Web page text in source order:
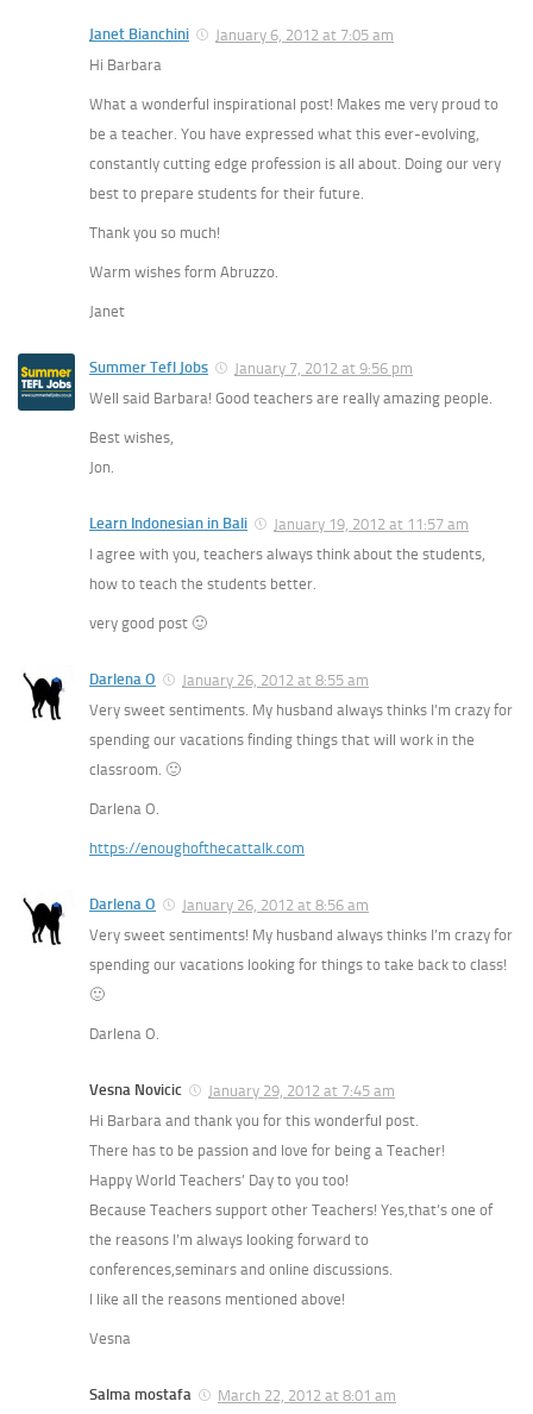
Janet Bianchini
January 6, 2012 at 7:05 am
Hi Barbara
What a wonderful inspirational post! Makes me very proud to
be a teacher. You have expressed what this ever-evolving,
constantly cutting edge profession is all about. Doing our very
best to prepare students for their future.
Thank you so much!
Warm wishes form Abruzzo.
Janet
Summer Tefl Jobs
January 7, 2012 at 9:56 pm
Well said Barbara! Good teachers are really amazing people.
Best wishes,
Jon.
Learn Indonesian in Bali
January 19, 2012 at 11:57 am
I agree with you, teachers always think about the students,
how to teach the students better.
very good post 🙂
Darlena O
January 26, 2012 at 8:55 am
Very sweet sentiments. My husband always thinks I’m crazy for
spending our vacations finding things that will work in the
classroom. 🙂
Darlena O.
https://enoughofthecattalk.com
Darlena O
January 26, 2012 at 8:56 am
Very sweet sentiments! My husband always thinks I’m crazy for
spending our vacations looking for things to take back to class!
🙂
Darlena O.
Vesna Novicic
January 29, 2012 at 7:45 am
Hi Barbara and thank you for this wonderful post.
There has to be passion and love for being a Teacher!
Happy World Teachers’ Day to you too!
Because Teachers support other Teachers! Yes,that’s one of
the reasons I’m always looking forward to
conferences,seminars and online discussions.
I like all the reasons mentioned above!
Vesna
Salma mostafa
March 22, 2012 at 8:01 am